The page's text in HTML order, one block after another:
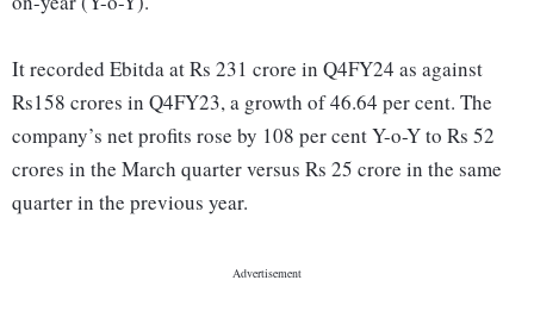
It recorded Ebitda at Rs 231 crore in Q4FY24 as against
Rs158 crores in Q4FY23, a growth of 46.64 per cent. The
company’s net profits rose by 108 per cent Y-o-Y to Rs 52
crores in the March quarter versus Rs 25 crore in the same
quarter in the previous year.